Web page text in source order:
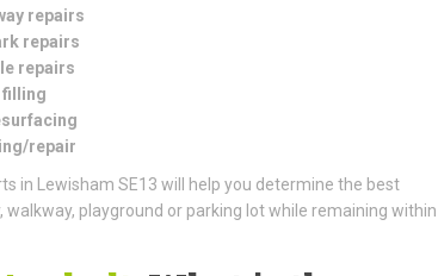
repairs
repairs
repairs
repair
in Lewisham SE13 will help you determine the best
playground or parking lot while remaining within